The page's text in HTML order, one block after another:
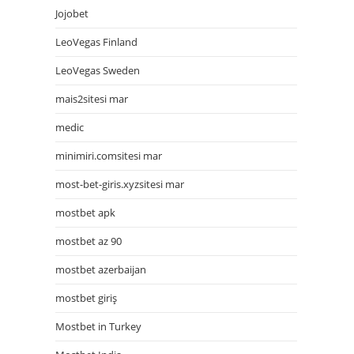
Jojobet
LeoVegas Finland
LeoVegas Sweden
mais2sitesi mar
medic
minimiri.comsitesi mar
most-bet-giris.xyzsitesi mar
mostbet apk
mostbet az 90
mostbet azerbaijan
mostbet giriş
Mostbet in Turkey